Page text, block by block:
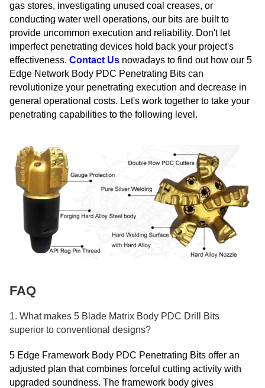
gas stores, investigating unused coal creases, or
conducting water well operations, our bits are built to
provide uncommon execution and reliability. Don't let
imperfect penetrating devices hold back your project's
effectiveness. Contact Us nowadays to find out how our 5
Edge Network Body PDC Penetrating Bits can
revolutionize your penetrating execution and decrease in
general operational costs. Let's work together to take your
penetrating capabilities to the following level.
FAQ
1. What makes 5 Blade Matrix Body PDC Drill Bits
superior to conventional designs?
5 Edge Framework Body PDC Penetrating Bits offer an
adjusted plan that combines forceful cutting activity with
upgraded soundness. The framework body gives